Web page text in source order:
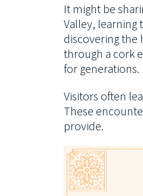
It might be
Valley, learning
discovering the
through a cork
for generations.
Visitors often
These
provide.